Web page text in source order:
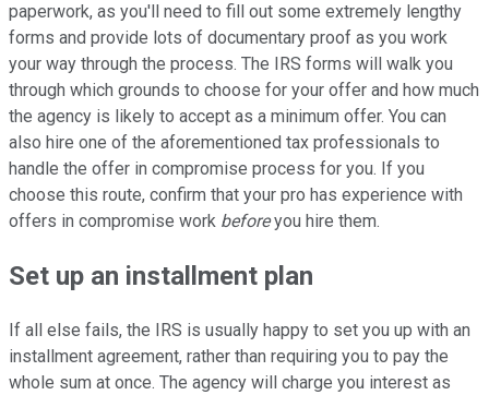
paperwork, as you'll need to fill out some extremely lengthy
forms and provide lots of documentary proof as you work
your way through the process. The IRS forms will walk you
through which grounds to choose for your offer and how much
the agency is likely to accept as a minimum offer. You can
also hire one of the aforementioned tax professionals to
handle the offer in compromise process for you. If you
choose this route, confirm that your pro has experience with
offers in compromise work beforeyou hire them.
Set up an installment plan
If all else fails, the IRS is usually happy to set you up with an
installment agreement, rather than requiring you to pay the
whole sum at once. The agency will charge you interest as